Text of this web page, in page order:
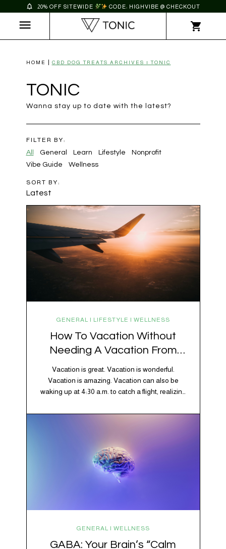
20% OFF SITEWIDE CODE: HIGHVIBE @ CHECKOUT
HOME CBD DOG TREATS ARCHIVES | TONIC
TONIC
Wanna stay up to date with the latest?
FILTER BY:
All
General Learn Lifestyle
Nonprofit
Vibe Guide
Wellness
SORT BY:
Latest
GENERAL | LIFESTYLE | WELLNESS
How To Vacation Without
Needing A Vacation From
Your Vacation
Vacation is great. Vacation is wonderful.
Vacation is amazing. Vacation can also be
waking up at 4:30 a.m. to catch a flight, realizing
vacation, discovering your rental car is the size
GENERAL | WELLNESS
GABA: Your Brain’s “Calm